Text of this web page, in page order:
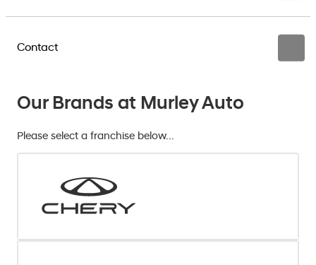
Contact
Our Brands at Murley Auto
Please select a franchise below...